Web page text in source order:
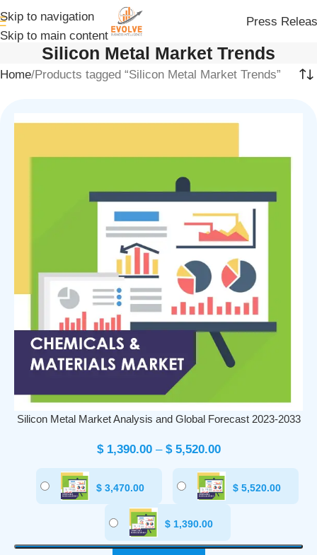
Skip to navigation
Skip to main content
Press
Silicon Metal Market Trends
Home Products tagged “Silicon Metal Market Trends”
Silicon Metal Market Analysis and Global Forecast 2023-2033
$1,390.00 – $5,520.00
$ 3,470.00 $ 5,520.00
$1,390.00